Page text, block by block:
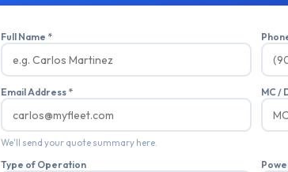
Full Name *
Email Address *
We'll send your quote summary here.
MC /
Type of Operation